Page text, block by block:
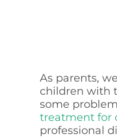
As parents,
children with
some
treatment for
professional